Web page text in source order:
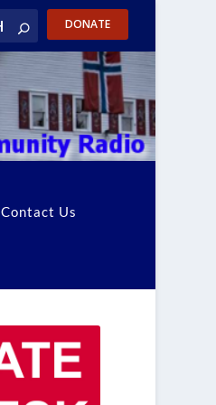
DONATE
Contact Us